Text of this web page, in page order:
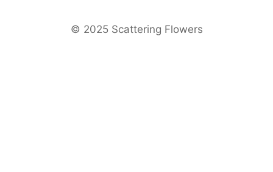
©️ 2025 Scattering Flowers